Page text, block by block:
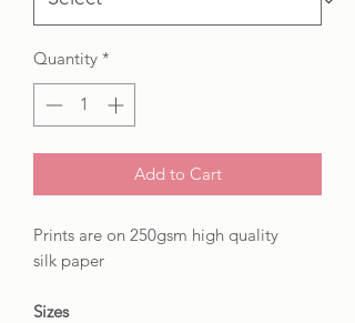
Quantity *
Add to Cart
Prints are on 250gsm high quality
silk paper
Sizes